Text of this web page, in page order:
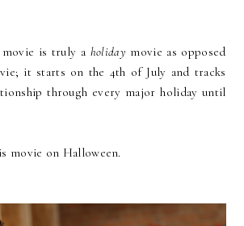
is truly a holiday movie as opposed
it starts on the 4th of July and tracks
through every major holiday until
movie on Halloween.